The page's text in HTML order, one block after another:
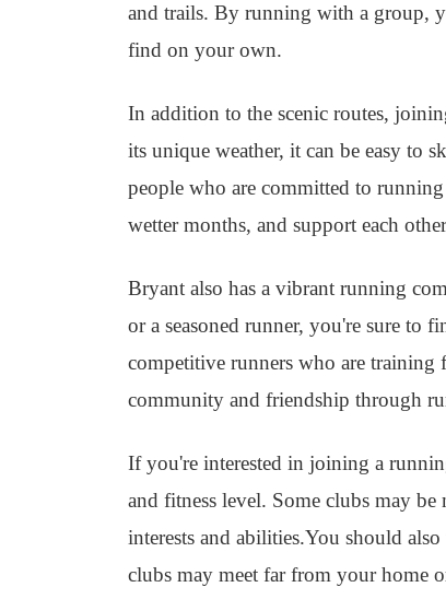
and trails. By running with a group,
find on your own.
In addition to the scenic routes,
its unique weather, it can be easy to
people who are committed to
wetter months, and support each
Bryant also has a vibrant running
or a seasoned runner, you're sure to
competitive runners who are training
community and friendship through
If you're interested in joining a
and fitness level. Some clubs may
interests and abilities.You should
clubs may meet far from your home